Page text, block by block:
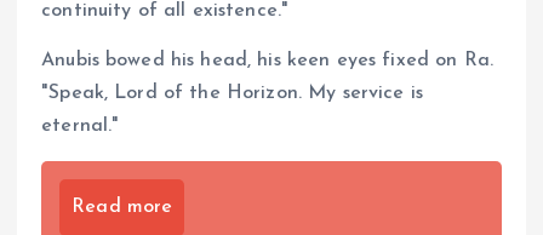
continuity of all existence."
Anubis bowed his head, his keen eyes fixed on Ra.
"Speak, Lord of the Horizon. My service is
eternal."
Read more